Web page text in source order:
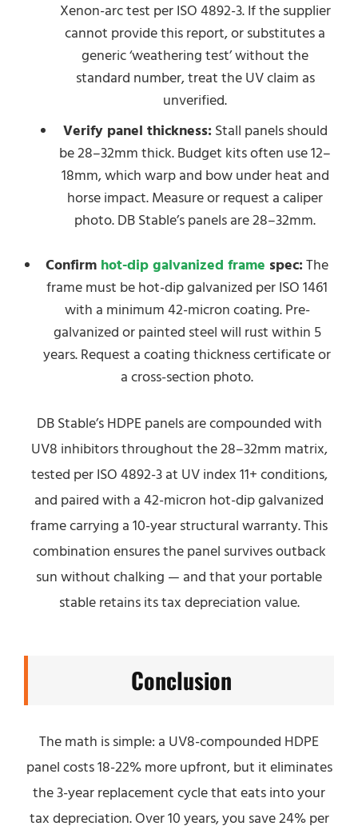
Xenon-arc test per ISO 4892-3. If the supplier
cannot provide this report, or substitutes a
generic ‘weathering test’ without the
standard number, treat the UV claim as
unverified.
Verify panel thickness: Stall panels should
be 28–32mm thick. Budget kits often use 12–
18mm, which warp and bow under heat and
horse impact. Measure or request a caliper
photo. DB Stable’s panels are 28–32mm.
Confirm hot-dip galvanized frame spec: The
frame must be hot-dip galvanized per ISO 1461
with a minimum 42-micron coating. Pre-
galvanized or painted steel will rust within 5
years. Request a coating thickness certificate or
a cross-section photo.
DB Stable’s HDPE panels are compounded with
UV8 inhibitors throughout the 28–32mm matrix,
tested per ISO 4892-3 at UV index 11+ conditions,
and paired with a 42-micron hot-dip galvanized
frame carrying a 10-year structural warranty. This
combination ensures the panel survives outback
sun without chalking — and that your portable
stable retains its tax depreciation value.
Conclusion
The math is simple: a UV8-compounded HDPE
panel costs 18-22% more upfront, but it eliminates
the 3-year replacement cycle that eats into your
tax depreciation. Over 10 years, you save 24% per